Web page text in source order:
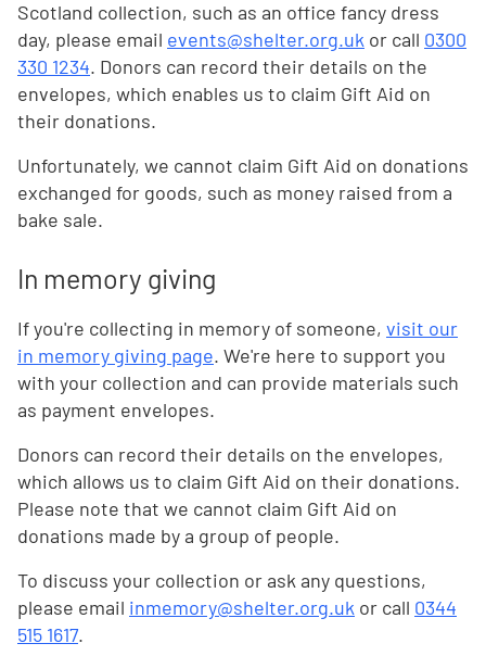
Scotland collection, such as an office fancy dress
day, please email events@shelter.org.uk or call 0300
330 1234. Donors can record their details on the
envelopes, which enables us to claim Gift Aid on
their donations.
Unfortunately, we cannot claim Gift Aid on donations
exchanged for goods, such as money raised from a
bake sale.
In memory giving
If you're collecting in memory of someone, visit our
in memory giving page. We're here to support you
with your collection and can provide materials such
as payment envelopes.
Donors can record their details on the envelopes,
which allows us to claim Gift Aid on their donations.
Please note that we cannot claim Gift Aid on
donations made by a group of people.
To discuss your collection or ask any questions,
please email inmemory@shelter.org.uk or call 0344
515 1617.